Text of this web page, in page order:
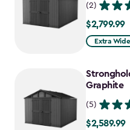
(2)
$2,799.99
$2,799.99
Extra
Graphite
(5)
$2,589.99
$2,589.99